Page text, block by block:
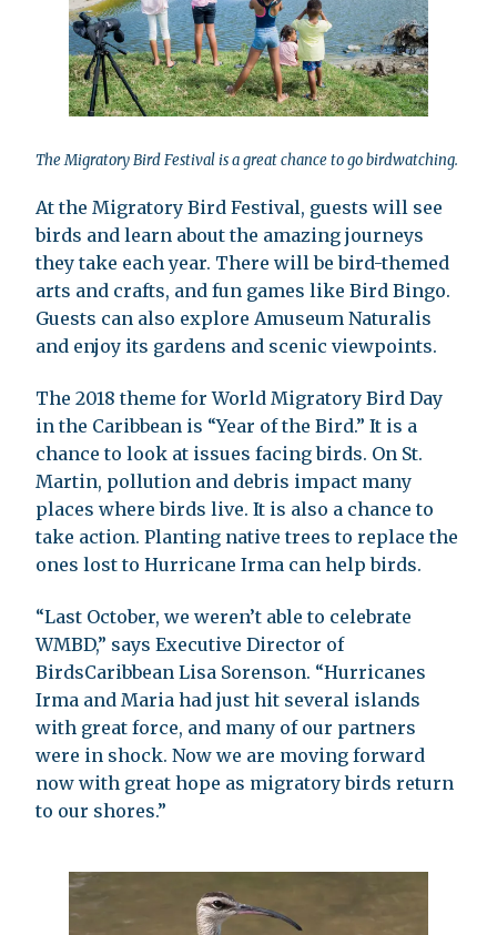
The Migratory Bird Festival is a great chance to go birdwatching.
At the Migratory Bird Festival, guests will see
birds and learn about the amazing journeys
they take each year. There will be bird-themed
arts and crafts, and fun games like Bird Bingo.
Guests can also explore Amuseum Naturalis
and enjoy its gardens and scenic viewpoints.
The 2018 theme for World Migratory Bird Day
in the Caribbean is “Year of the Bird.” It is a
chance to look at issues facing birds. On St.
Martin, pollution and debris impact many
places where birds live. It is also a chance to
take action. Planting native trees to replace the
ones lost to Hurricane Irma can help birds.
“Last October, we weren’t able to celebrate
WMBD,” says Executive Director of
BirdsCaribbean Lisa Sorenson. “Hurricanes
Irma and Maria had just hit several islands
with great force, and many of our partners
were in shock. Now we are moving forward
now with great hope as migratory birds return
to our shores.”